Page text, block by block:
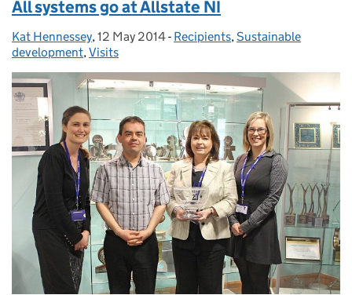
All systems go at Allstate NI
Posted by:
Kat Hennessey, Posted on:
12 May 2014- Categories:
Recipients,Sustainable
development,Visits